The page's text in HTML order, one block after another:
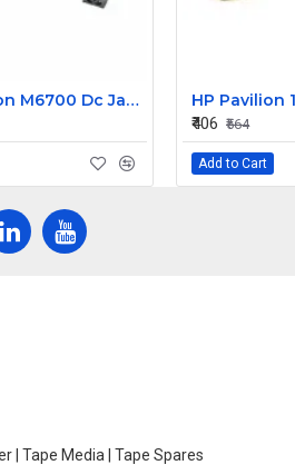
Dell Precision M6700 Dc Jack Cable DC30100IS00
₹406 ₹564
Add to Cart
| Tape Media | Tape Spares